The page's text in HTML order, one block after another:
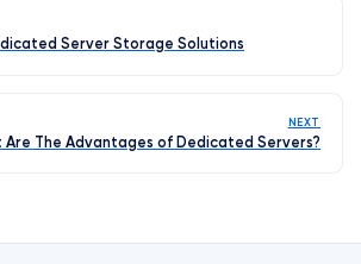
Server Storage Solutions
NEXT
Are The Advantages of Dedicated Servers?